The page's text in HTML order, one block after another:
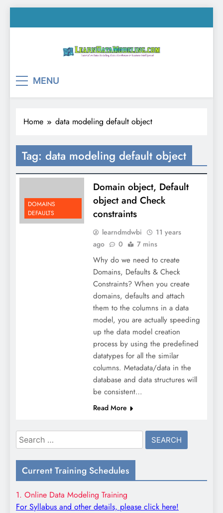
to
MENU
Home data modeling default object
Tag: data modeling default object
DOMAINS
DEFAULTS
Domain object, Default
object and Check
constraints
learndmdwbi
11 years
ago
0 7 mins
Why do we need to create
Domains, Defaults & Check
Constraints? When you create
domains, defaults and attach
them to the columns in a data
model, you are actually speeding
up the data model creation
process by using the predefined
datatypes for all the similar
columns. Metadata/data in the
database and data structures will
be consistent…
Read More
Search
for:
Current Training Schedules
1. Online Data Modeling Training
For Syllabus and other details, please click here!